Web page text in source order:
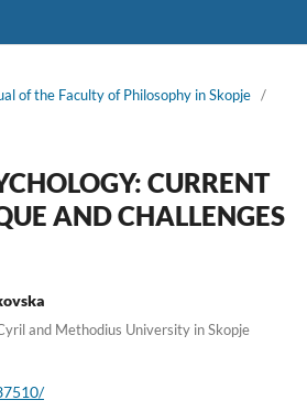
of the Faculty of Philosophy in Skopje /
CURRENT
AND CHALLENGES
and Methodius University in Skopje